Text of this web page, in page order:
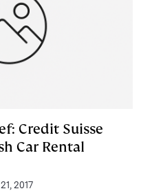
Credit Suisse
Car Rental
2017